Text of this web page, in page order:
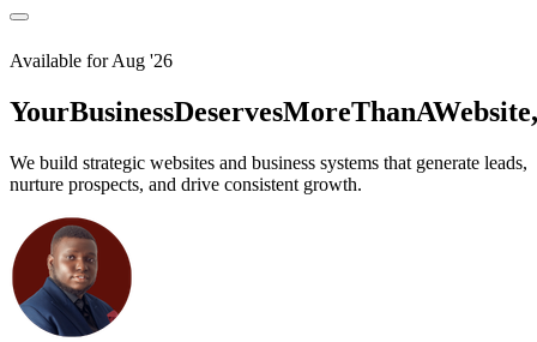
Available forAug '26
YourBusinessDeservesMoreThanAWebsite,
We build strategic websites and business systems that generate leads,
nurture prospects, and drive consistent growth.